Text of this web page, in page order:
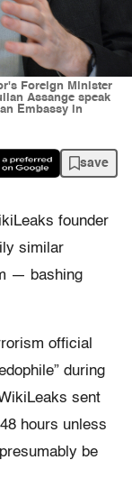
Foreign Minister
Assange speak
Embassy in
save
founder
similar
— bashing
official
during
sent
hours unless
be